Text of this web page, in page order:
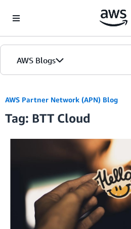
AWS Blogs
AWS Partner Network (APN) Blog
Tag: BTT Cloud